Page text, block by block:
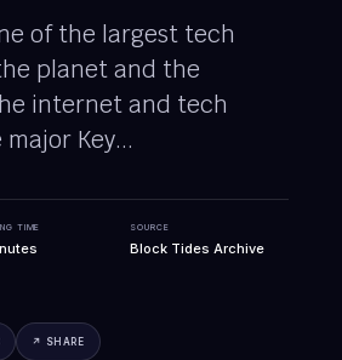
of the largest tech
planet and the
internet and tech
Key...
TIME SOURCE
Block Tides Archive
↗ SHARE